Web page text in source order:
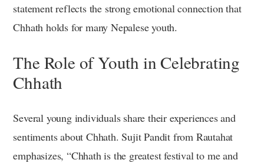
statement reflects the strong emotional connection that
Chhath holds for many Nepalese youth.
The Role of Youth in Celebrating
Chhath
Several young individuals share their experiences and
sentiments about Chhath. Sujit Pandit from Rautahat
emphasizes, “Chhath is the greatest festival to me and